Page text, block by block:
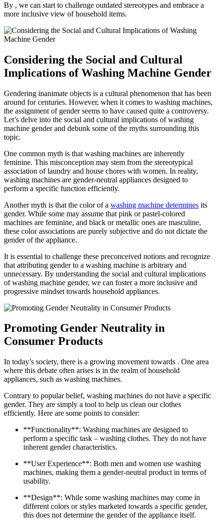
By , we can start to challenge outdated stereotypes and embrace a
more inclusive view of household items.
Considering the Social and Cultural
Implications of Washing Machine Gender
Gendering inanimate objects is a cultural phenomenon that has been
around for centuries. However, when it comes to washing machines,
the assignment of gender seems to have caused quite a controversy.
Let’s delve into the social and cultural implications of washing
machine gender and debunk some of the myths surrounding this
topic.
One common myth is that washing machines are inherently
feminine. This misconception may stem from the stereotypical
association of laundry and house chores with women. In reality,
washing machines are gender-neutral appliances designed to
perform a specific function efficiently.
Another myth is that the color of a washing machine determines its
gender. While some may assume that pink or pastel-colored
machines are feminine, and black or metallic ones are masculine,
these color associations are purely subjective and do not dictate the
gender of the appliance.
It is essential to challenge these preconceived notions and recognize
that attributing gender to a washing machine is arbitrary and
unnecessary. By understanding the social and cultural implications
of washing machine gender, we can foster a more inclusive and
progressive mindset towards household appliances.
Promoting Gender Neutrality in
Consumer Products
In today’s society, there is a growing movement towards . One area
where this debate often arises is in the realm of household
appliances, such as washing machines.
Contrary to popular belief, washing machines do not have a specific
gender. They are simply a tool to help us clean our clothes
efficiently. Here are some points to consider:
**Functionality**: Washing machines are designed to
perform a specific task – washing clothes. They do not have
inherent gender characteristics.
**User Experience**: Both men and women use washing
machines, making them a gender-neutral product in terms of
usability.
**Design**: While some washing machines may come in
different colors or styles marketed towards a specific gender,
this does not determine the gender of the appliance itself.